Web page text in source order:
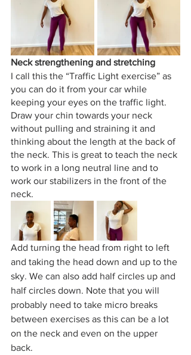
Neck strengthening and stretching
I call this the “Traffic Light exercise” as
you can do it from your car while
keeping your eyes on the traffic light.
Draw your chin towards your neck
without pulling and straining it and
thinking about the length at the back of
the neck. This is great to teach the neck
to work in a long neutral line and to
work our stabilizers in the front of the
neck.
Add turning the head from right to left
and taking the head down and up to the
sky. We can also add half circles up and
half circles down. Note that you will
probably need to take micro breaks
between exercises as this can be a lot
on the neck and even on the upper
back.